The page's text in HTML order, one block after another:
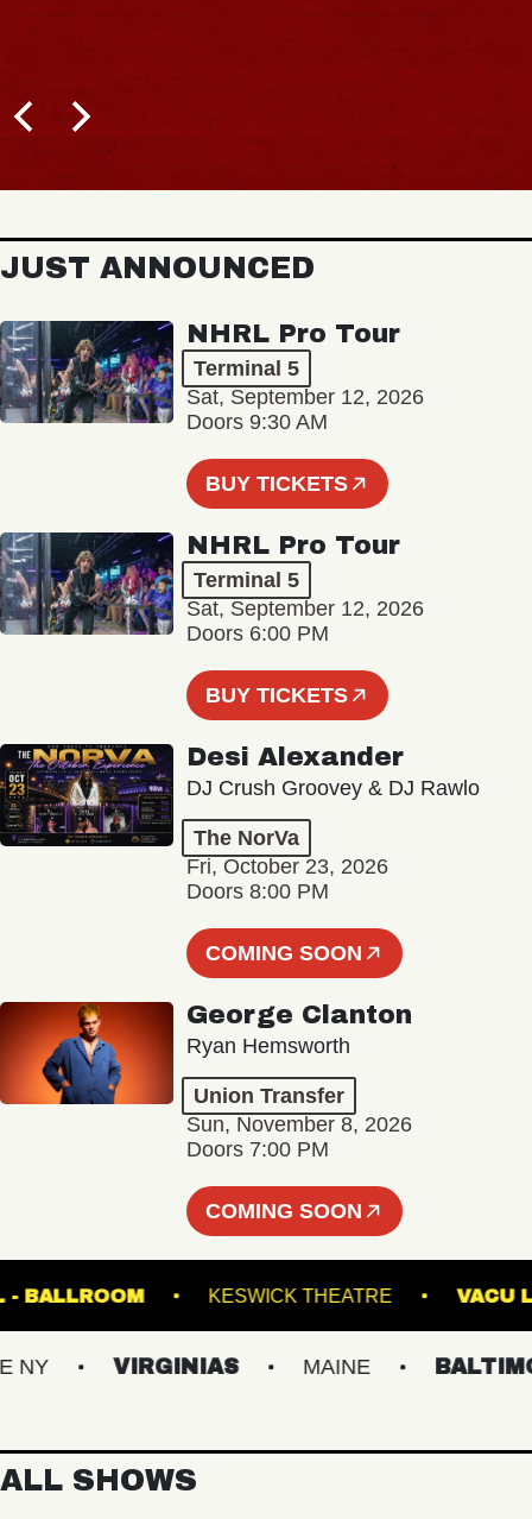
JUST ANNOUNCED
NHRL Pro Tour
Terminal 5
Sat, September 12, 2026
Doors 9:30 AM
BUY TICKETS
NHRL Pro Tour
Terminal 5
Sat, September 12, 2026
Doors 6:00 PM
BUY TICKETS
Desi Alexander
DJ Crush Groovey & DJ Rawlo
The NorVa
Fri, October 23, 2026
Doors 8:00 PM
COMING SOON
George Clanton
Ryan Hemsworth
Union Transfer
Sun, November 8, 2026
Doors 7:00 PM
COMING SOON
- BALLROOM KESWICK THEATRE
VIRGINIAS MAINE
ALL SHOWS